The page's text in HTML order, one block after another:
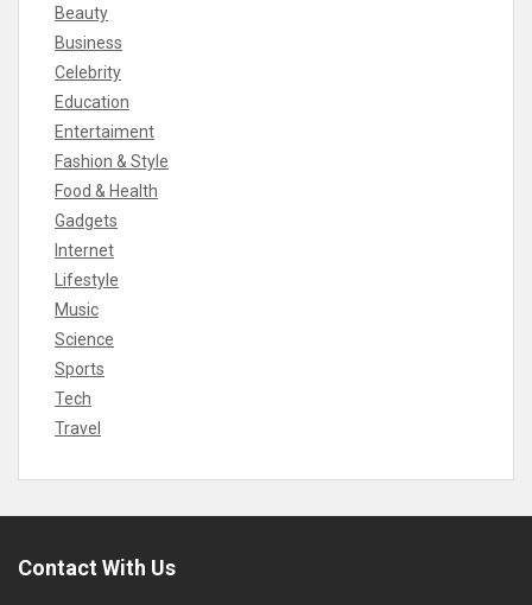
Beauty
Business
Celebrity
Education
Entertaiment
Fashion & Style
Food & Health
Gadgets
Internet
Lifestyle
Music
Science
Sports
Tech
Travel
Contact With Us